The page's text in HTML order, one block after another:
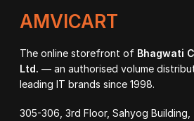
AMVICART
The online storefront of Bhagwati
Ltd. — an authorised volume
leading IT brands since 1998.
305-306, 3rd Floor, Sahyog Building,